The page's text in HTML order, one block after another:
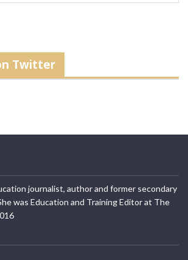
Twitter
journalist, author and former secondary
was Education and Training Editor at The